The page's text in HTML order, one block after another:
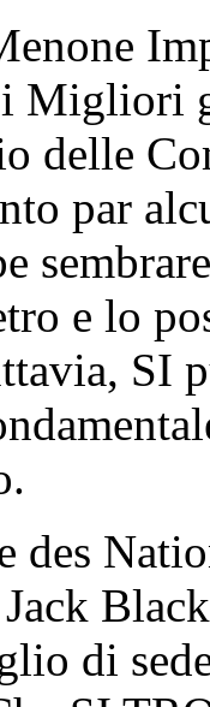
Migliori
delle
par
e lo
SI
des
di